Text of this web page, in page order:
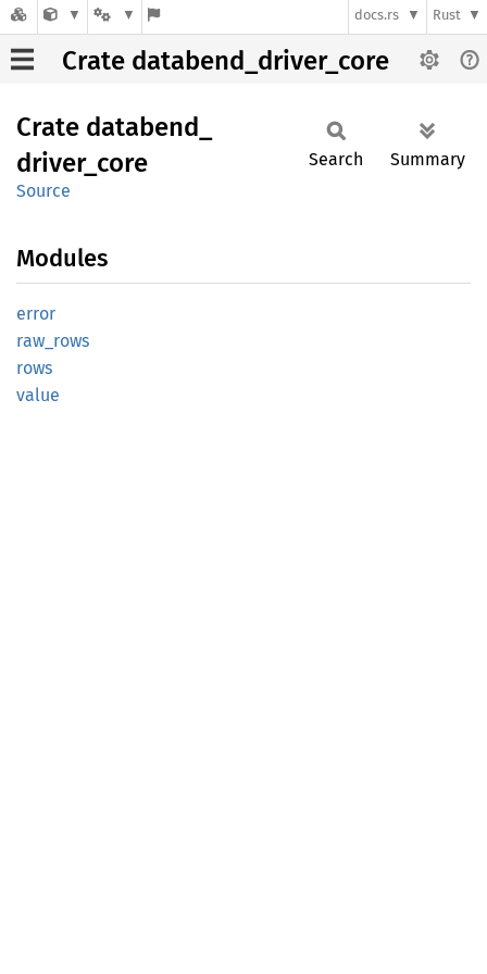
docs.rs Rust
Crate databend_driver_core
Crate databend_
driver_ core
Source
Search Summary
Modules
error
raw_ rows
rows
value